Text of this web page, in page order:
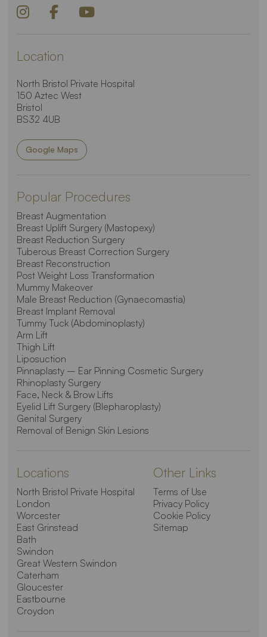
Location
North Bristol Private Hospital
150 Aztec West
Bristol
BS32 4UB
Google Maps
Popular Procedures
Breast Augmentation
Breast Uplift Surgery (Mastopexy)
Breast Reduction Surgery
Tuberous Breast Correction Surgery
Breast Reconstruction
Post Weight Loss Transformation
Mummy Makeover
Male Breast Reduction (Gynaecomastia)
Breast Implant Removal
Tummy Tuck (Abdominoplasty)
Arm Lift
Thigh Lift
Liposuction
Pinnaplasty – Ear Pinning Cosmetic Surgery
Rhinoplasty Surgery
Face, Neck & Brow Lifts
Eyelid Lift Surgery (Blepharoplasty)
Genital Surgery
Removal of Benign Skin Lesions
Locations
North Bristol Private Hospital
London
Worcester
East Grinstead
Bath
Swindon
Great Western Swindon
Caterham
Gloucester
Eastbourne
Croydon
Other Links
Terms of Use
Privacy Policy
Cookie Policy
Sitemap